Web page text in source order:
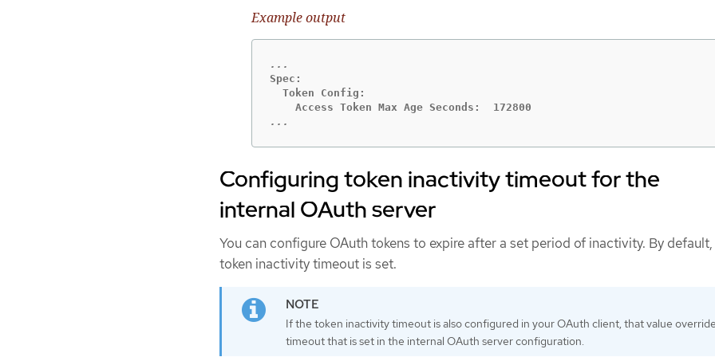
Example output
Spec:
  Token Config:
...
Configuring token inactivity timeout for the
internal OAuth server
You can configure OAuth tokens to expire after a set period of inactivity. By default,
token inactivity timeout is set.
If the token inactivity timeout is also configured in your OAuth client, that value
timeout that is set in the internal OAuth server configuration.